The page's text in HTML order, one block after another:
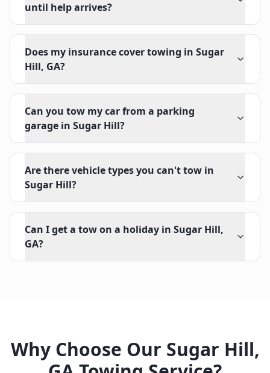
until help arrives?
Does my insurance cover towing in Sugar
Hill, GA?
Can you tow my car from a parking
garage in Sugar Hill?
Are there vehicle types you can't tow in
Sugar Hill?
Can I get a tow on a holiday in Sugar Hill,
GA?
Why Choose Our Sugar Hill,